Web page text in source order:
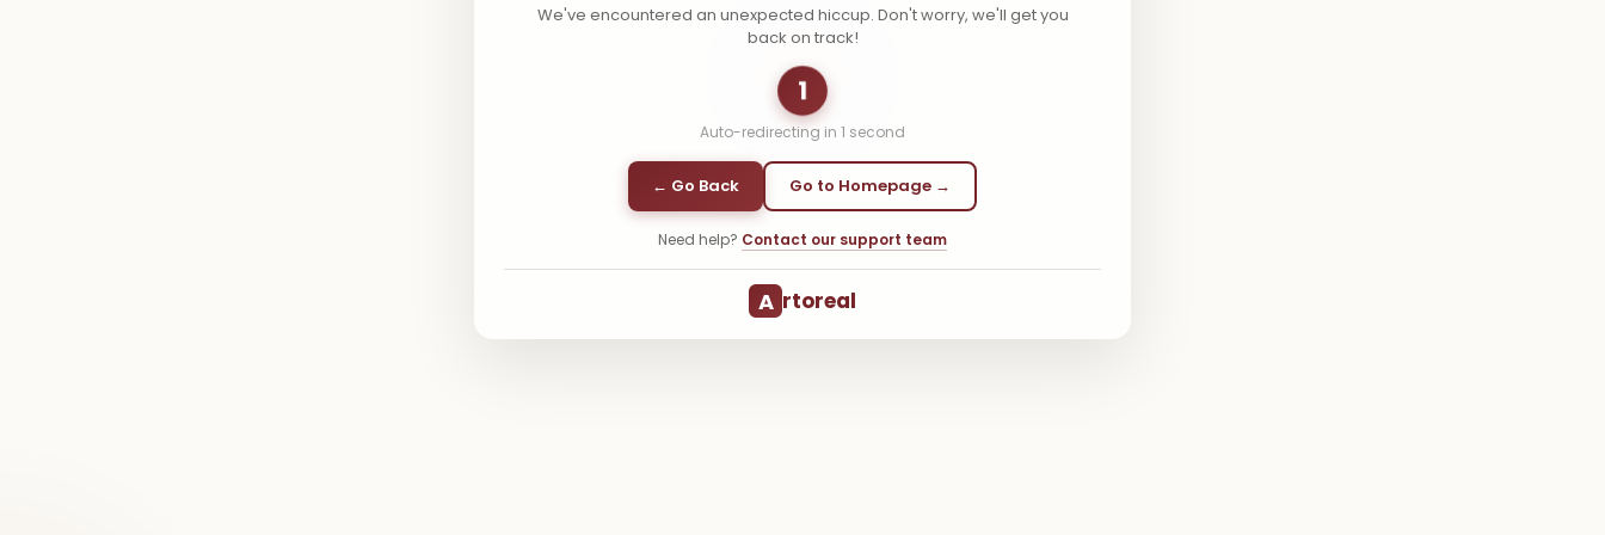
We've encountered an unexpected hiccup. Don't worry, we'll get you
back on track!
1
Auto-redirecting in 1 second
← Go Back Go to Homepage →
Need help? Contact our support team
A rtoreal